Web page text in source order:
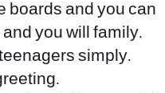
boards and you can
you will family.
simply.